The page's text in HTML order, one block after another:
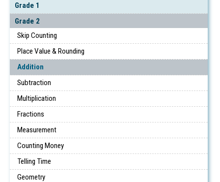
Grade 1
Grade 2
Skip Counting
Place Value & Rounding
Addition
Subtraction
Multiplication
Fractions
Measurement
Counting Money
Telling Time
Geometry